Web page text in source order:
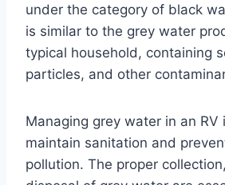
under the category of black
is similar to the grey water
typical household, containing
particles, and other
Managing grey water in an RV
maintain sanitation and
pollution. The proper